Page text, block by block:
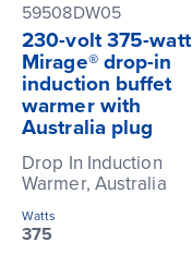
59508DW05
230-volt 375-watt
Mirage® drop-in
induction buffet
warmer with
Australia plug
Drop In Induction
Warmer, Australia
Watts
375